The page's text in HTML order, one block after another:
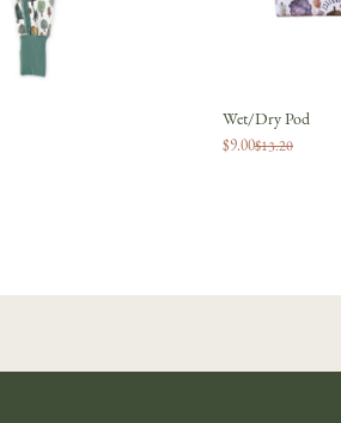
Wet/Dry Pod
$9.00$13.20